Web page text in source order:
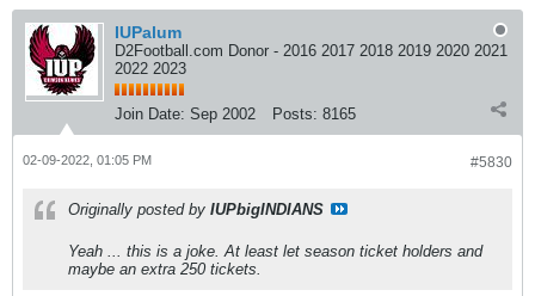
IUPalum
D2Football.com Donor - 2016 2017 2018 2019 2020 2021
2022 2023
Join Date: Sep 2002 Posts: 8165
#5830
02-09-2022, 01:05 PM
Originally posted by IUPbigINDIANS
Yeah ... this is a joke. At least let season ticket holders and
maybe an extra 250 tickets.